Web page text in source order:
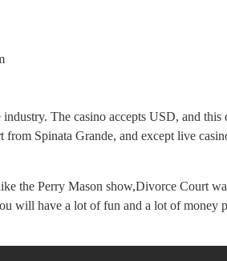
The casino accepts USD, and
Spinata Grande, and except live
the Perry Mason show,Divorce Court
will have a lot of fun and a lot of money